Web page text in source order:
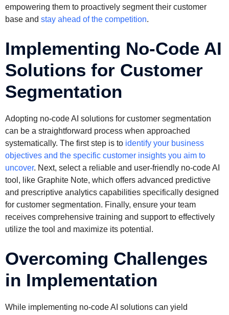
empowering them to proactively segment their customer
base and stay ahead of the competition.
Implementing No-Code AI
Solutions for Customer
Segmentation
Adopting no-code AI solutions for customer segmentation
can be a straightforward process when approached
systematically. The first step is to identify your business
objectives and the specific customer insights you aim to
uncover. Next, select a reliable and user-friendly no-code AI
tool, like Graphite Note, which offers advanced predictive
and prescriptive analytics capabilities specifically designed
for customer segmentation. Finally, ensure your team
receives comprehensive training and support to effectively
utilize the tool and maximize its potential.
Overcoming Challenges
in Implementation
While implementing no-code AI solutions can yield